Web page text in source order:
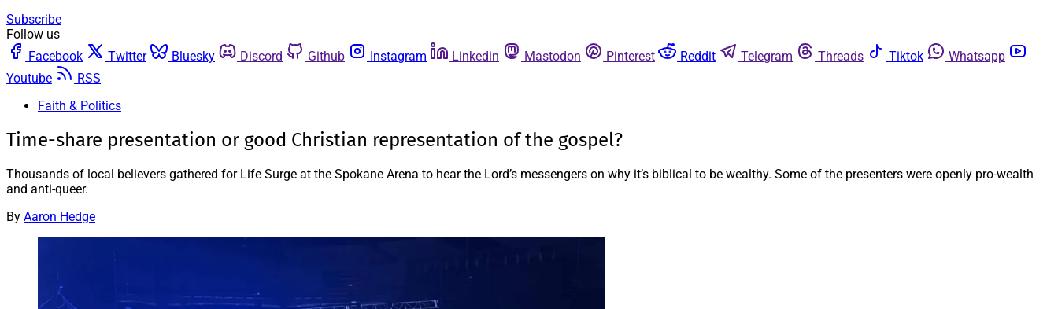
Subscribe
Follow us
Facebook
Twitter Bluesky Discord Github Instagram Linkedin Mastodon Pinterest Reddit Telegram Threads Tiktok
Whatsapp
Youtube
RSS
Faith & Politics
Time-share presentation or good Christian representation of the gospel?
Thousands of local believers gathered for Life Surge at the Spokane Arena to hear the Lord’s messengers on why it’s biblical to be wealthy. Some of the presenters were openly pro-wealth
and anti-queer.
By Aaron Hedge